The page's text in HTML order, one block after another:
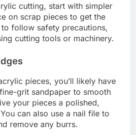
cutting, start with simpler
on scrap pieces to get the
follow safety precautions,
cutting tools or machinery.
pieces, you’ll likely have
grit sandpaper to smooth
your pieces a polished,
can also use a nail file to
remove any burrs.